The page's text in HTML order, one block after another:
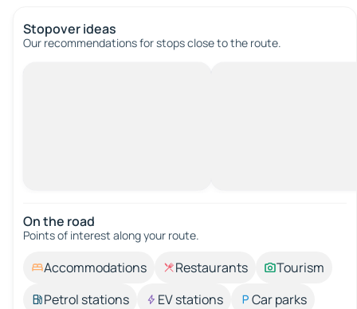
Stopover ideas
Our recommendations for stops close to the route.
On the road
Points of interest along your route.
Accommodations Restaurants
Tourism
Petrol stations
EV stations
Car parks